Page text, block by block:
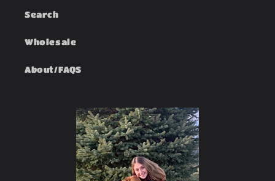
Search
Wholesale
About/FAQS